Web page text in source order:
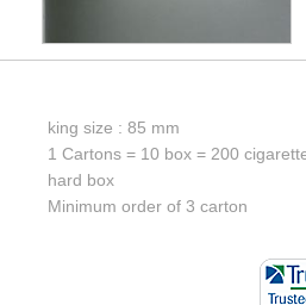
king size : 85 mm
1 Cartons = 10 box = 200
hard box
Minimum order of 3 carton